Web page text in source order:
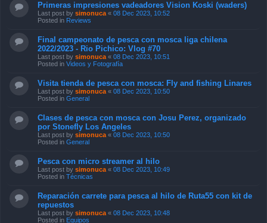
Primeras impresiones vadeadores Vision Koski (waders)
Last post by simonuca « 08 Dec 2023, 10:52
Posted in Reviews
Final campeonato de pesca con mosca liga chilena
2022/2023 - Rio Pichico: Vlog #70
Last post by simonuca « 08 Dec 2023, 10:51
Posted in Videos y Fotografía
Visita tienda de pesca con mosca: Fly and fishing Linares
Last post by simonuca « 08 Dec 2023, 10:50
Posted in General
Clases de pesca con mosca con Josu Perez, organizado
por Stonefly Los Angeles
Last post by simonuca « 08 Dec 2023, 10:50
Posted in General
Pesca con micro streamer al hilo
Last post by simonuca « 08 Dec 2023, 10:49
Posted in Técnicas
Reparación carrete para pesca al hilo de Ruta55 con kit de
repuestos
Last post by simonuca « 08 Dec 2023, 10:48
Posted in Equipos